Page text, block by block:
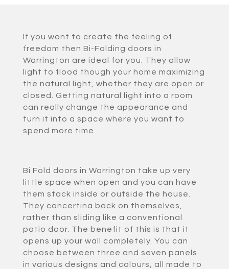
If you want to create the feeling of
freedom then Bi-Folding doors in
Warrington are ideal for you. They allow
light to flood though your home maximizing
the natural light, whether they are open or
closed. Getting natural light into a room
can really change the appearance and
turn it into a space where you want to
spend more time.
Bi Fold doors in Warrington take up very
little space when open and you can have
them stack inside or outside the house.
They concertina back on themselves,
rather than sliding like a conventional
patio door. The benefit of this is that it
opens up your wall completely. You can
choose between three and seven panels
in various designs and colours, all made to